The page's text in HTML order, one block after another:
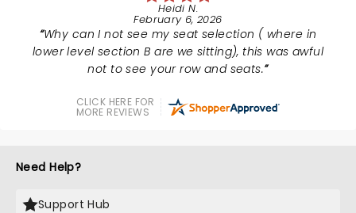
Heidi N.
February 6, 2026
Why can I not see my seat selection ( where in
lower level section B are we sitting), this was awful
not to see your row and seats.
CLICK HERE FOR
MORE REVIEWS
Need Help?
Support Hub